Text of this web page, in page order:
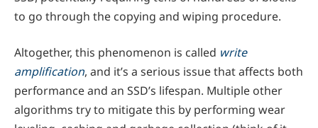
to go through the copying and wiping procedure.
Altogether, this phenomenon is called write
amplification, and it’s a serious issue that affects both
performance and an SSD’s lifespan. Multiple other
algorithms try to mitigate this by performing wear